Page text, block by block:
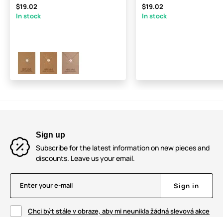
$19.02
In stock
$19.02
In stock
Sign up
Subscribe for the latest information on new pieces and
discounts. Leave us your email.
Enter your e-mail Sign in
Chci být stále v obraze, aby mi neunikla žádná slevová akce